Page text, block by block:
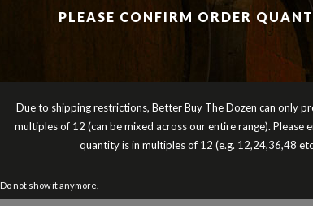
Cheers
PLEASE CONFIRM ORDER
Due to shipping restrictions, Better Buy The Dozen can only
multiples of 12 (can be mixed across our entire range). Please
quantity is in multiples of 12 (e.g. 12,24,36,48
Do not show it anymore.